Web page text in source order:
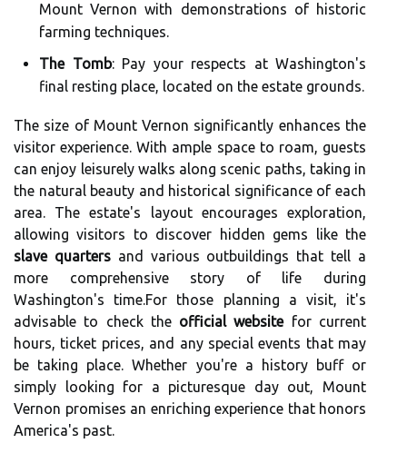
Mount Vernon with demonstrations of historic
farming techniques.
The Tomb: Pay your respects at Washington's
final resting place, located on the estate grounds.
The size of Mount Vernon significantly enhances the
visitor experience. With ample space to roam, guests
can enjoy leisurely walks along scenic paths, taking in
the natural beauty and historical significance of each
area. The estate's layout encourages exploration,
allowing visitors to discover hidden gems like the
slave quartersand various outbuildings that tell a
more comprehensive story of life during
Washington's time.For those planning a visit, it's
advisable to check the official websitefor current
hours, ticket prices, and any special events that may
be taking place. Whether you're a history buff or
simply looking for a picturesque day out, Mount
Vernon promises an enriching experience that honors
America's past.